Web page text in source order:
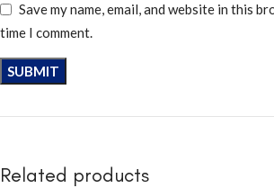
Save my name, email, and website in this
time I comment.
Related products